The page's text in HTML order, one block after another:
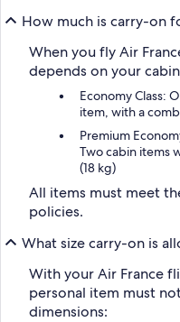
How much is carry-on
When you fly Air
depends on your cabin
Economy Class:
item, with a
Premium
Two cabin items
(18 kg)
All items must meet
policies.
What size carry-on is
With your Air France
personal item must
dimensions: